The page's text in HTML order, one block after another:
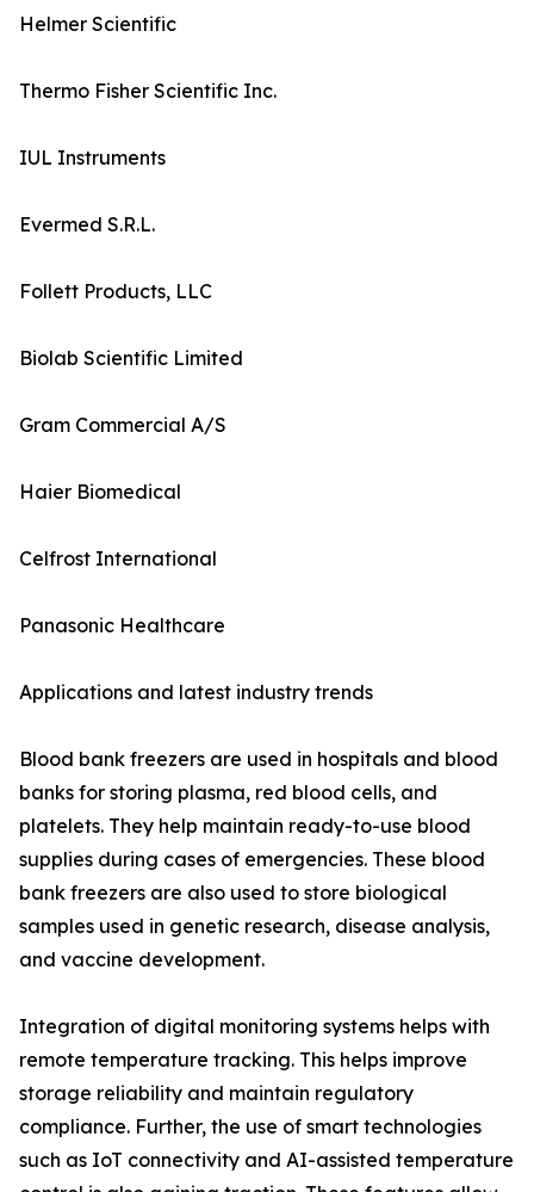
Helmer Scientific
Thermo Fisher Scientific Inc.
IUL Instruments
Evermed S.R.L.
Follett Products, LLC
Biolab Scientific Limited
Gram Commercial A/S
Haier Biomedical
Celfrost International
Panasonic Healthcare
Applications and latest industry trends
Blood bank freezers are used in hospitals and blood
banks for storing plasma, red blood cells, and
platelets. They help maintain ready-to-use blood
supplies during cases of emergencies. These blood
bank freezers are also used to store biological
samples used in genetic research, disease analysis,
and vaccine development.
Integration of digital monitoring systems helps with
remote temperature tracking. This helps improve
storage reliability and maintain regulatory
compliance. Further, the use of smart technologies
such as IoT connectivity and AI-assisted temperature